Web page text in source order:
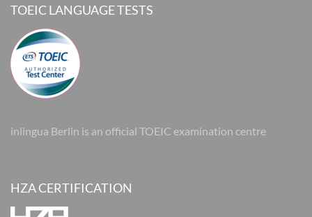
TOEIC LANGUAGE TESTS
inlingua Berlin is an official TOEIC examination centre
HZA CERTIFICATION